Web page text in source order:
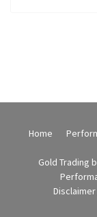
Home
Gold Trading